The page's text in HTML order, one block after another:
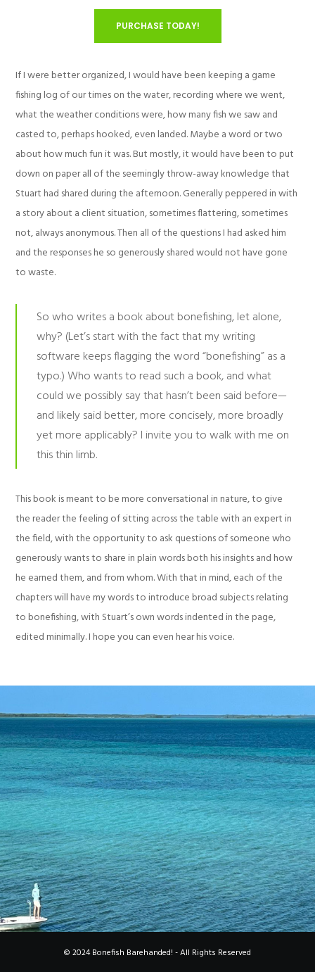
PURCHASE TODAY!
If I were better organized, I would have been keeping a game
fishing log of our times on the water, recording where we went,
what the weather conditions were, how many fish we saw and
casted to, perhaps hooked, even landed. Maybe a word or two
about how much fun it was. But mostly, it would have been to put
down on paper all of the seemingly throw-away knowledge that
Stuart had shared during the afternoon. Generally peppered in with
a story about a client situation, sometimes flattering, sometimes
not, always anonymous. Then all of the questions I had asked him
and the responses he so generously shared would not have gone
to waste.
So who writes a book about bonefishing, let alone,
why? (Let’s start with the fact that my writing
software keeps flagging the word “bonefishing” as a
typo.) Who wants to read such a book, and what
could we possibly say that hasn’t been said before—
and likely said better, more concisely, more broadly
yet more applicably? I invite you to walk with me on
this thin limb.
This book is meant to be more conversational in nature, to give
the reader the feeling of sitting across the table with an expert in
the field, with the opportunity to ask questions of someone who
generously wants to share in plain words both his insights and how
he earned them, and from whom. With that in mind, each of the
chapters will have my words to introduce broad subjects relating
to bonefishing, with Stuart’s own words indented in the page,
edited minimally. I hope you can even hear his voice.
© 2024 Bonefish Barehanded! - All Rights Reserved